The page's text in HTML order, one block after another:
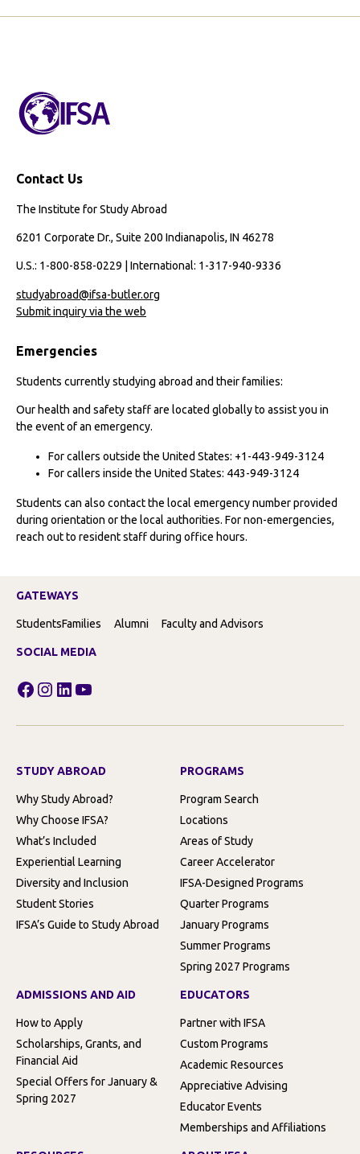
Contact Us
The Institute for Study Abroad
6201 Corporate Dr., Suite 200 Indianapolis, IN 46278
U.S.: 1-800-858-0229 | International: 1-317-940-9336
studyabroad@ifsa-butler.org
Submit inquiry via the web
Emergencies
Students currently studying abroad and their families:
Our health and safety staff are located globally to assist you in
the event of an emergency.
For callers outside the United States: +1-443-949-3124
For callers inside the United States: 443-949-3124
Students can also contact the local emergency number provided
during orientation or the local authorities. For non-emergencies,
reach out to resident staff during office hours.
GATEWAYS
StudentsFamilies Alumni Faculty and Advisors
SOCIAL MEDIA
Facebook
Instagram
LinkedIn
YouTube
STUDY ABROAD
Why Study Abroad?
Why Choose IFSA?
What’s Included
Experiential Learning
Diversity and Inclusion
Student Stories
IFSA’s Guide to Study Abroad
PROGRAMS
Program Search
Locations
Areas of Study
Career Accelerator
IFSA-Designed Programs
Quarter Programs
January Programs
Summer Programs
Spring 2027 Programs
ADMISSIONS AND AID
How to Apply
Scholarships, Grants, and
Financial Aid
Special Offers for January &
Spring 2027
EDUCATORS
Partner with IFSA
Custom Programs
Academic Resources
Appreciative Advising
Educator Events
Memberships and Affiliations